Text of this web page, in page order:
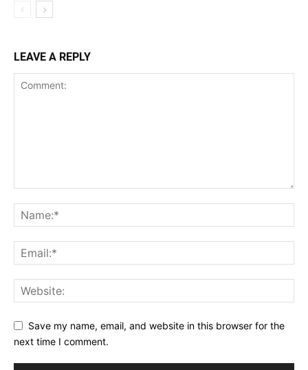
LEAVE A REPLY
Save my name, email, and website in this browser for the
next time I comment.